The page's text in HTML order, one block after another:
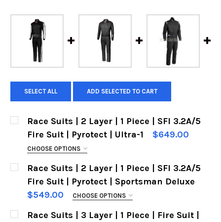
SELECT ALL ADD SELECTED TO CART
Race Suits | 2 Layer | 1 Piece | SFI 3.2A/5
Fire Suit | Pyrotect | Ultra-1
$649.00
CHOOSE OPTIONS
SIZES:
Race Suits | 2 Layer | 1 Piece | SFI 3.2A/5
Fire Suit | Pyrotect | Sportsman Deluxe
$549.00
CHOOSE OPTIONS
SIZES:
Race Suits | 3 Layer | 1 Piece | Fire Suit |